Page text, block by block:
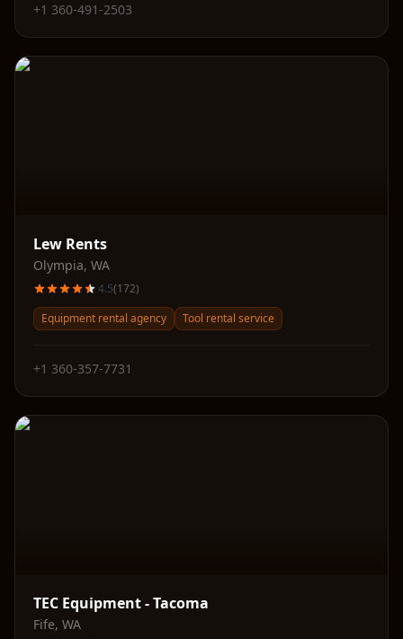
+1 360-491-2503
Lew Rents
Olympia, WA
4.5(172)
Equipment rental agency
Tool rental service
+1 360-357-7731
TEC Equipment - Tacoma
Fife, WA